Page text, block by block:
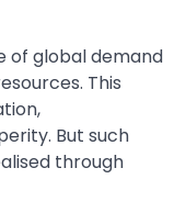
of global demand
This
But such
through